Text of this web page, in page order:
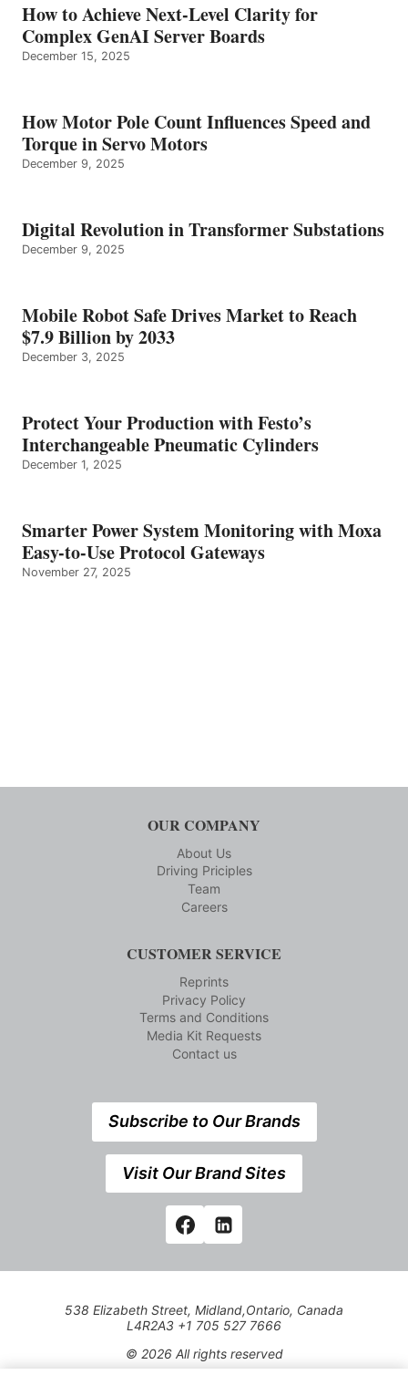
How to Achieve Next-Level Clarity for
Complex GenAI Server Boards
December 15, 2025
How Motor Pole Count Influences Speed and
Torque in Servo Motors
December 9, 2025
Digital Revolution in Transformer Substations
December 9, 2025
Mobile Robot Safe Drives Market to Reach
$7.9 Billion by 2033
December 3, 2025
Protect Your Production with Festo’s
Interchangeable Pneumatic Cylinders
December 1, 2025
Smarter Power System Monitoring with Moxa
Easy-to-Use Protocol Gateways
November 27, 2025
OUR COMPANY
About Us
Driving Priciples
Team
Careers
CUSTOMER SERVICE
Reprints
Privacy Policy
Terms and Conditions
Media Kit Requests
Contact us
Subscribe to Our Brands
Visit Our Brand Sites
538 Elizabeth Street, Midland,Ontario, Canada
L4R2A3 +1 705 527 7666
© 2026 All rights reserved